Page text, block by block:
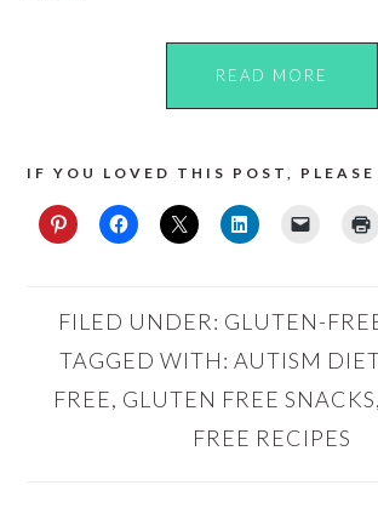
READ MORE
IF YOU LOVED THIS POST,
FILED UNDER: GLUTEN-
TAGGED WITH: AUTISM DIET
FREE, GLUTEN FREE SNACKS,
FREE RECIPES